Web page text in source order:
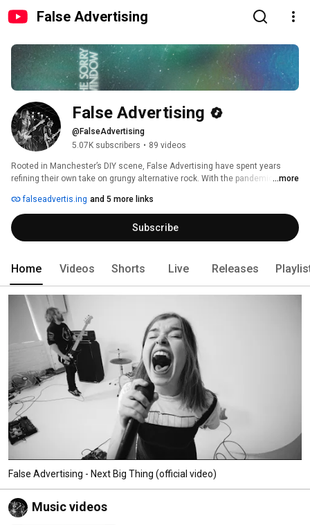
False Advertising
False Advertising
@FalseAdvertising
5.07K subscribers • 89 videos
Rooted in Manchester’s DIY scene, False Advertising have spent years
refining their own take on grungy alternative rock. With the pandemic
live plans stalled and momentum shifted, leading the band to regroup and
quietly build a new body of work between Manchester rehearsal spaces
and London’s Church Studios.
...more
falseadvertis.ing and 5 more links
Subscribe
Home Videos Shorts Live Releases
False Advertising - Next Big Thing (official video)
Music videos